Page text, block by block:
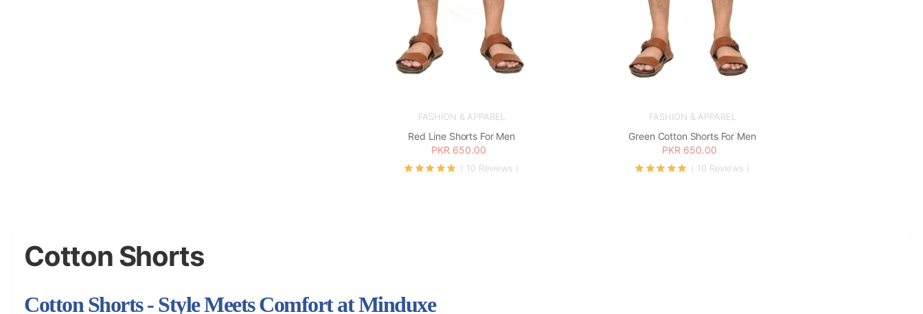
FASHION & APPAREL
Red Line Shorts For Men
PKR 650.00
( 10 Reviews )
FASHION & APPAREL
Green Cotton Shorts For Men
PKR 650.00
( 10 Reviews )
Cotton Shorts
Cotton Shorts - Style Meets Comfort at Minduxe